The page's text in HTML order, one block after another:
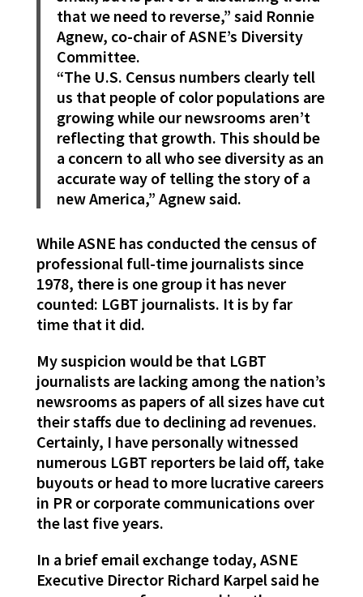
that we need to reverse,” said Ronnie
Agnew, co-chair of ASNE’s Diversity
Committee.
“The U.S. Census numbers clearly tell
us that people of color populations are
growing while our newsrooms aren’t
reflecting that growth. This should be
a concern to all who see diversity as an
accurate way of telling the story of a
new America,” Agnew said.
While ASNE has conducted the census of
professional full-time journalists since
1978, there is one group it has never
counted: LGBT journalists. It is by far
time that it did.
My suspicion would be that LGBT
journalists are lacking among the nation’s
newsrooms as papers of all sizes have cut
their staffs due to declining ad revenues.
Certainly, I have personally witnessed
numerous LGBT reporters be laid off, take
buyouts or head to more lucrative careers
in PR or corporate communications over
the last five years.
In a brief email exchange today, ASNE
Executive Director Richard Karpel said he